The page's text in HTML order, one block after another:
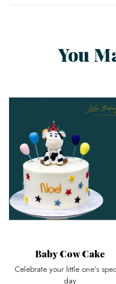
You
Baby Cow Cake
Celebrate your little one’s
day